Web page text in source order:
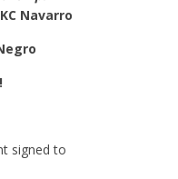
Navarro
signed to